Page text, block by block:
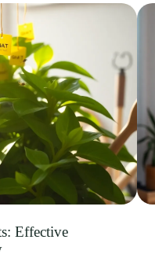
Effective